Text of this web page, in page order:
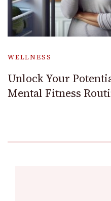
WELLNESS
Unlock Your
Mental Fitness